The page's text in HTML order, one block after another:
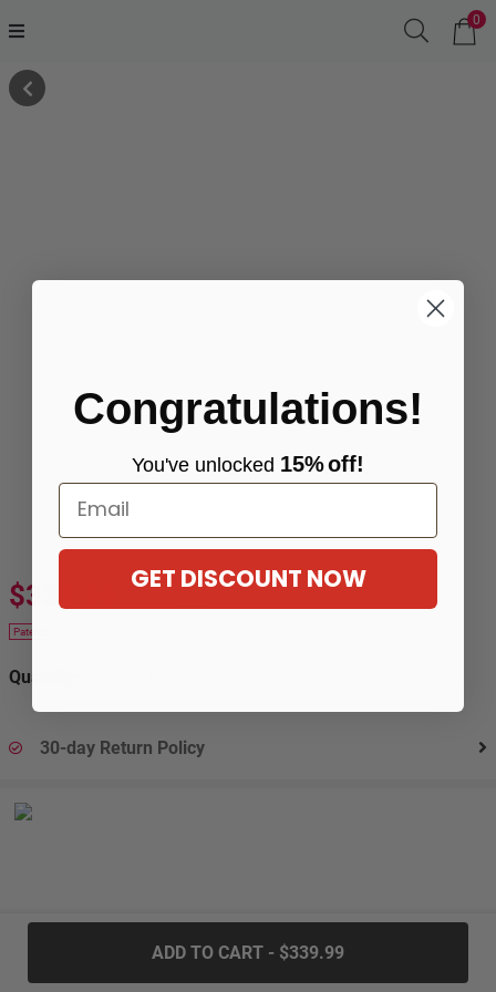
0
$339.99
Patek 20
Quantity:
30-day Return Policy
ADD TO CART - $339.99
Congratulations!
You've unlocked 15%off!
Email
GET DISCOUNT NOW